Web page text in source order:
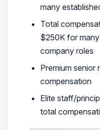
many
Total
$250K for
company roles
Premium
compensation
Elite staff/
total